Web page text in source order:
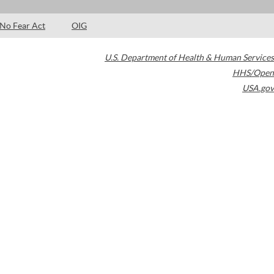
No Fear Act OIG
U.S. Department of Health & Human Services
HHS/Open
USA.gov